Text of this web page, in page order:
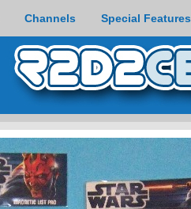
Channels Special Features